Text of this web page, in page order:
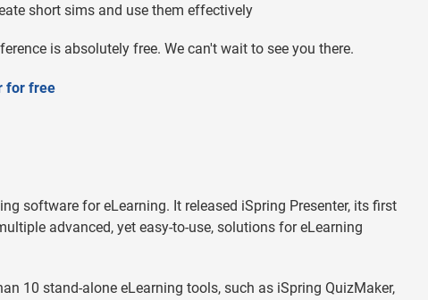
short sims and use them effectively
is absolutely free. We can't wait to see you there.
for free
software for eLearning. It released iSpring Presenter, its first
advanced, yet easy-to-use, solutions for eLearning
10 stand-alone eLearning tools, such as iSpring QuizMaker,